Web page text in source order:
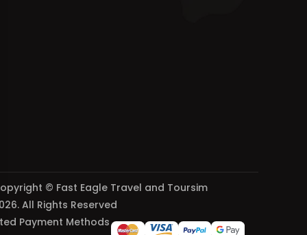
© Fast Eagle Travel and Toursim
All Rights Reserved
Payment Methods